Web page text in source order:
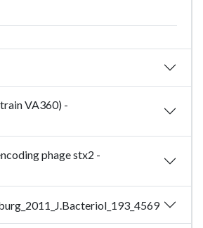
VA360) -
phage stx2 -